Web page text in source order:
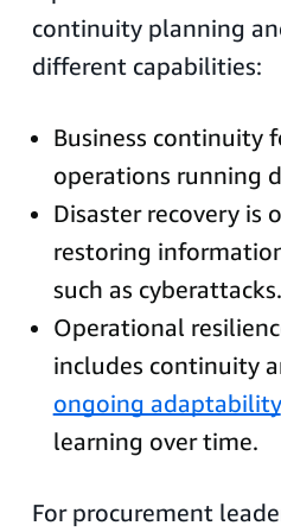
continuity planning
different capabilities:
Business continuity
operations running
Disaster recovery is
restoring
such as cyberattacks.
Operational
includes continuity
ongoing adaptability
learning over time.
For procurement